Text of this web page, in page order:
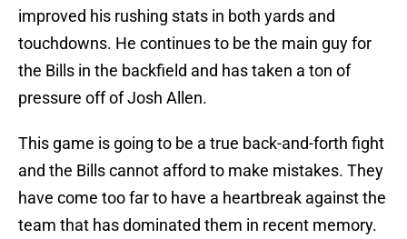
improved his rushing stats in both yards and
touchdowns. He continues to be the main guy for
the Bills in the backfield and has taken a ton of
pressure off of Josh Allen.
This game is going to be a true back-and-forth fight
and the Bills cannot afford to make mistakes. They
have come too far to have a heartbreak against the
team that has dominated them in recent memory.